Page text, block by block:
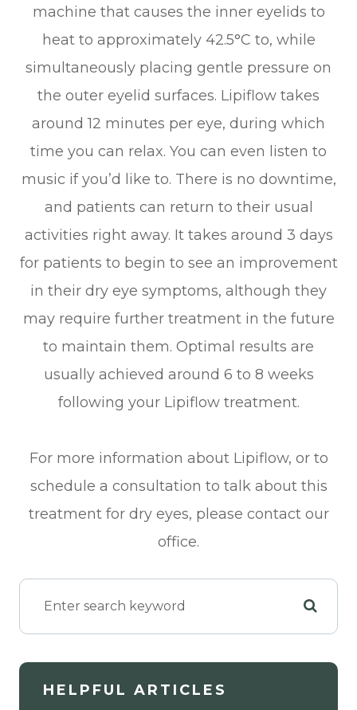
machine that causes the inner eyelids to
heat to approximately 42.5°C to, while
simultaneously placing gentle pressure on
the outer eyelid surfaces. Lipiflow takes
around 12 minutes per eye, during which
time you can relax. You can even listen to
music if you’d like to. There is no downtime,
and patients can return to their usual
activities right away. It takes around 3 days
for patients to begin to see an improvement
in their dry eye symptoms, although they
may require further treatment in the future
to maintain them. Optimal results are
usually achieved around 6 to 8 weeks
following your Lipiflow treatment.
For more information about Lipiflow, or to
schedule a consultation to talk about this
treatment for dry eyes, please contact our
office.
HELPFUL ARTICLES